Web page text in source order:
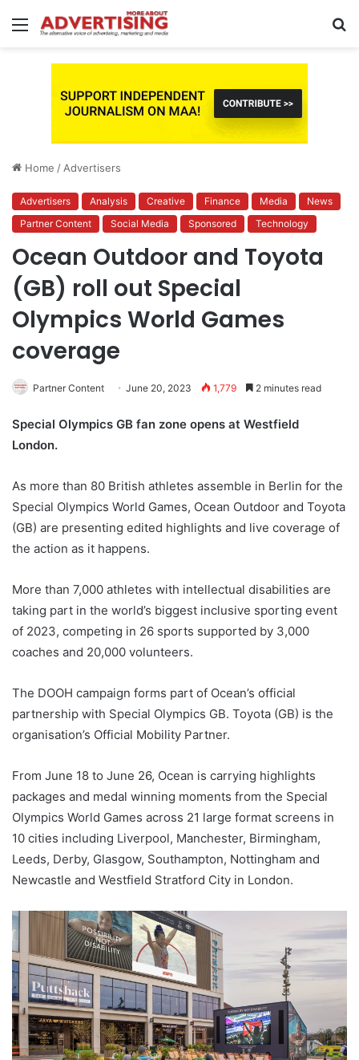
Menu
Home / Advertisers
Advertisers Analysis Creative Finance Media
News
Partner Content
Social Media Sponsored Technology
Ocean Outdoor and Toyota
(GB) roll out Special
Olympics World Games
coverage
Partner Content June 20, 2023 1,779 2 minutes read
Special Olympics GB fan zone opens at Westfield
London.
As more than 80 British athletes assemble in Berlin for the
Special Olympics World Games, Ocean Outdoor and Toyota
(GB) are presenting edited highlights and live coverage of
the action as it happens.
More than 7,000 athletes with intellectual disabilities are
taking part in the world’s biggest inclusive sporting event
of 2023, competing in 26 sports supported by 3,000
coaches and 20,000 volunteers.
The DOOH campaign forms part of Ocean’s official
partnership with Special Olympics GB. Toyota (GB) is the
organisation’s Official Mobility Partner.
From June 18 to June 26, Ocean is carrying highlights
packages and medal winning moments from the Special
Olympics World Games across 21 large format screens in
10 cities including Liverpool, Manchester, Birmingham,
Leeds, Derby, Glasgow, Southampton, Nottingham and
Newcastle and Westfield Stratford City in London.